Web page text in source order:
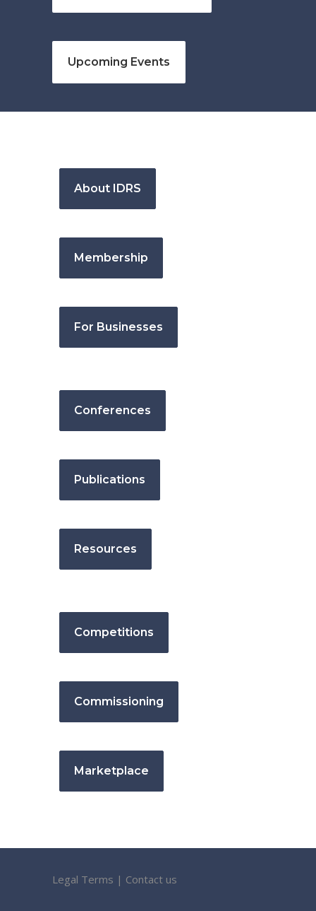
Upcoming Events
About IDRS
Membership
For Businesses
Conferences
Publications
Resources
Competitions
Commissioning
Marketplace
Legal Terms | Contact us